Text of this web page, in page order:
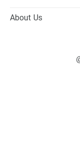
About Us